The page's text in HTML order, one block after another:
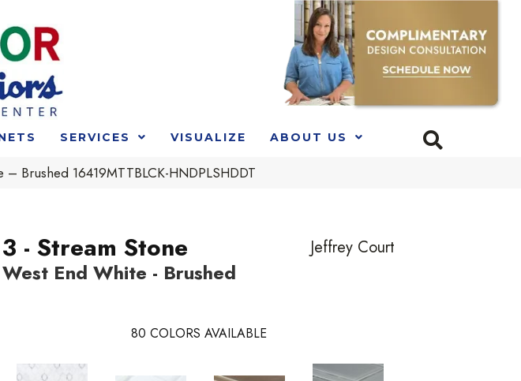
SERVICES VISUALIZE ABOUT US
Brushed 16419MTTBLCK-HNDPLSHDDT
3 - Stream Stone
West End White - Brushed
Jeffrey Court
80 COLORS AVAILABLE